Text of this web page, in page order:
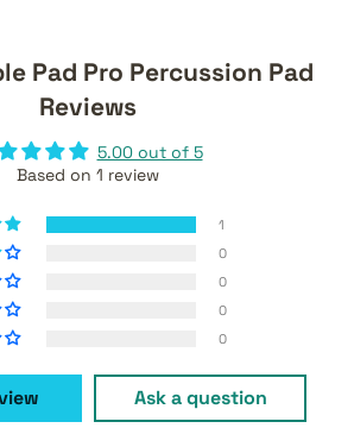
Pad Pro Percussion Pad
Reviews
5.00 out of 5
Based on 1 review
1
0
0
0
0
Ask a question